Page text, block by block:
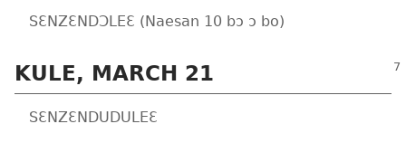
SƐNZƐNDƆLEƐ (Naesan 10 bɔ ɔ bo)
KULE, MARCH 21
SƐNZƐNDUDULEƐ